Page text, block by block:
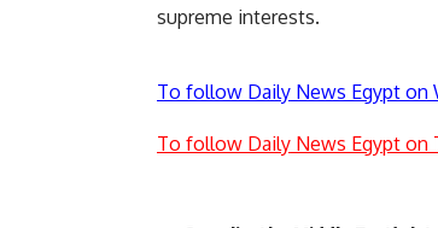
supreme interests.
To follow Daily News Egypt on
To follow Daily News Egypt on